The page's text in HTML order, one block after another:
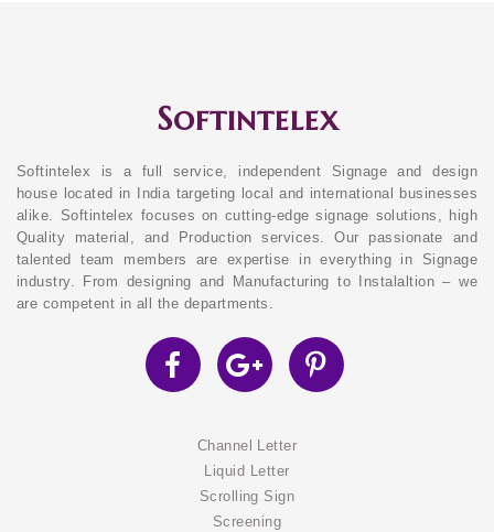
Softintelex
Softintelex is a full service, independent Signage and design
house located in India targeting local and international businesses
alike. Softintelex focuses on cutting-edge signage solutions, high
Quality material, and Production services. Our passionate and
talented team members are expertise in everything in Signage
industry. From designing and Manufacturing to Instalaltion – we
are competent in all the departments.
Channel Letter
Liquid Letter
Scrolling Sign
Screening